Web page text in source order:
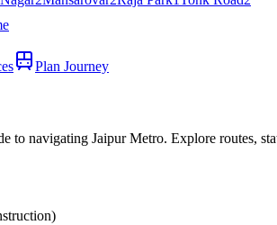
Plan Journey
to navigating Jaipur Metro. Explore routes,